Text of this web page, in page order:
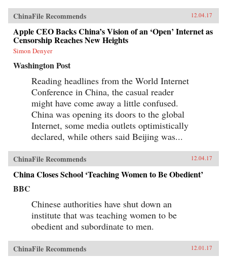
ChinaFile Recommends 12.04.17
Apple CEO Backs China’s Vision of an ‘Open’ Internet as
Censorship Reaches New Heights
Simon Denyer
Washington Post
Reading headlines from the World Internet
Conference in China, the casual reader
might have come away a little confused.
China was opening its doors to the global
Internet, some media outlets optimistically
declared, while others said Beijing was...
ChinaFile Recommends 12.04.17
China Closes School ‘Teaching Women to Be Obedient’
BBC
Chinese authorities have shut down an
institute that was teaching women to be
obedient and subordinate to men.
ChinaFile Recommends 12.01.17